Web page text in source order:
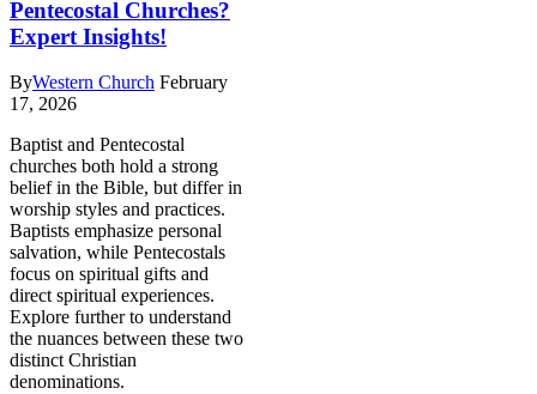
Pentecostal Churches?
Expert Insights!
ByWestern Church February
17, 2026
Baptist and Pentecostal
churches both hold a strong
belief in the Bible, but differ in
worship styles and practices.
Baptists emphasize personal
salvation, while Pentecostals
focus on spiritual gifts and
direct spiritual experiences.
Explore further to understand
the nuances between these two
distinct Christian
denominations.